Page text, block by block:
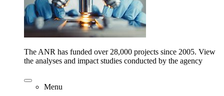
The ANR has funded over 28,000 projects since 2005. View
the analyses and impact studies conducted by the agency
Menu